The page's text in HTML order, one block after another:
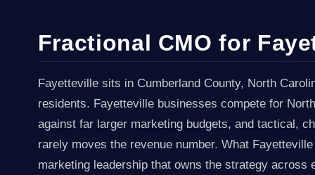
Fractional CMO for
Fayetteville sits in Cumberland County, North
residents. Fayetteville businesses compete for
against far larger marketing budgets, and tactical,
rarely moves the revenue number. What
marketing leadership that owns the strategy across